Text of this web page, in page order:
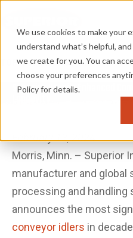
We use cookies to make your
understand what’s helpful,
we create for you. You can
choose your preferences
Policy for details.
TOPICS: BROWSE TOPICS
Superior Unveils Enhanced
February 13, 2024
Morris, Minn. – Superior
manufacturer and global
processing and handling
announces the most
conveyor idlers in